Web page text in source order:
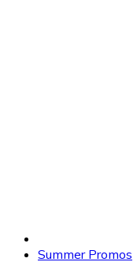
Summer Promos